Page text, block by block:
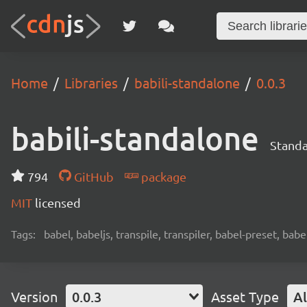
Home Libraries babili-standalone 0.0.3
babili-standalone
794 GitHub
package
MIT licensed
Tags: babel, babeljs, transpile, transpiler, babel-preset,
Version 0.0.3 Asset Type